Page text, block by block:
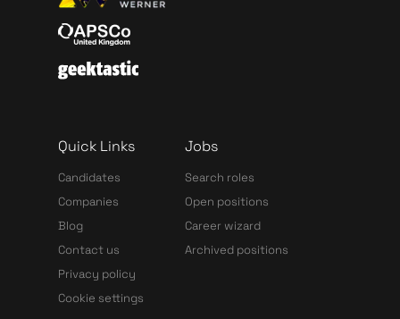
Quick Links
Candidates
Companies
Blog
Contact us
Privacy policy
Cookie settings
Jobs
Search roles
Open positions
Career wizard
Archived positions